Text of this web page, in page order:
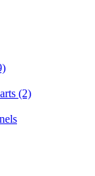
(2)